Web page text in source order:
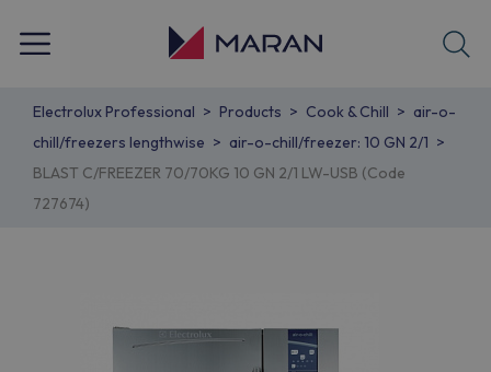
Electrolux Professional Products Cook & Chill
air-o-
chill/freezers lengthwise
air-o-chill/freezer: 10 GN 2/1
BLAST C/FREEZER 70/70KG 10 GN 2/1 LW-USB (Code
727674)